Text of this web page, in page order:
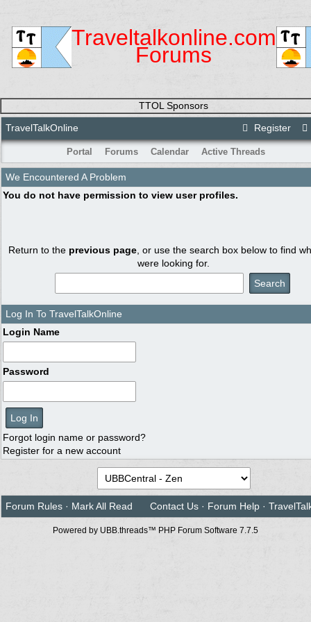
Traveltalkonline.com
Forums
TTOL Sponsors
Register
TravelTalkOnline
Portal Forums Calendar Active Threads
We Encountered A Problem
You do not have permission to view user profiles.
Return to the previous page , or use the search box below to find
were looking for.
Log In To TravelTalkOnline
Login Name
Password
Forgot login name or password?
Register for a new account
Forum Rules · Mark All Read Contact Us · Forum Help ·
Powered by UBB.threads™ PHP Forum Software 7.7.5